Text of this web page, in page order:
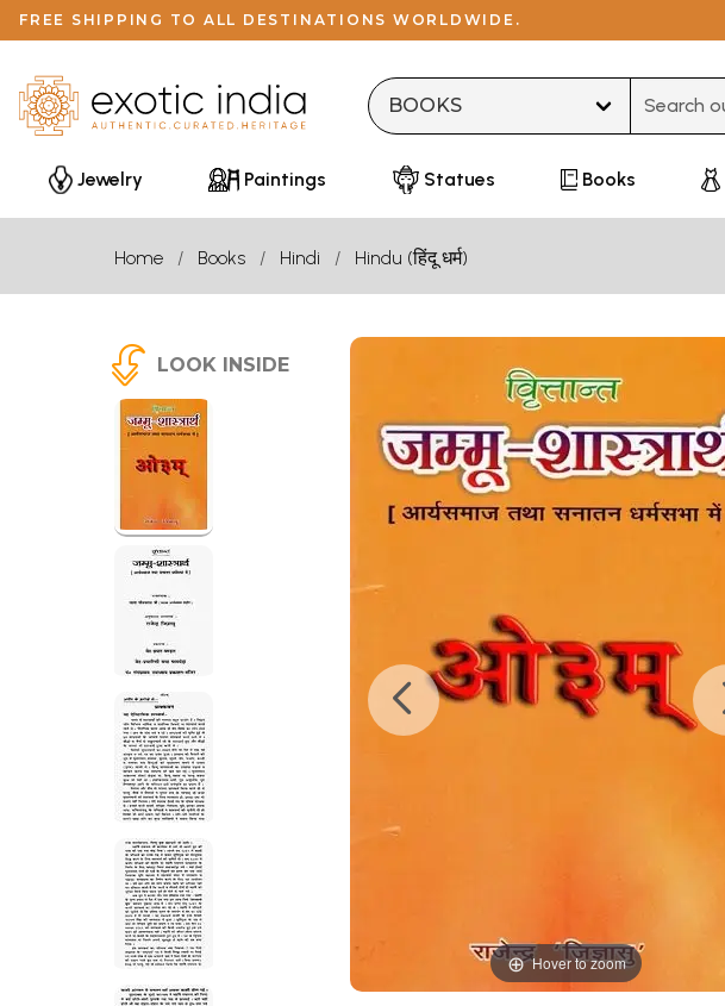
FREE SHIPPING TO ALL DESTINATIONS WORLDWIDE.
Jewelry Paintings Statues Books
Home Books Hindi Hindu (हिंदू धर्म)
LOOK INSIDE
Hover to zoom